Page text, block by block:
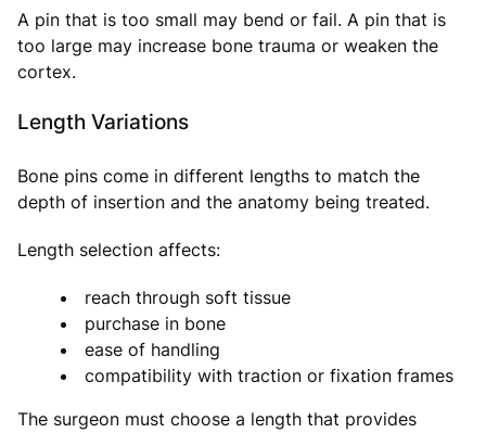
A pin that is too small may bend or fail. A pin that is
too large may increase bone trauma or weaken the
cortex.
Length Variations
Bone pins come in different lengths to match the
depth of insertion and the anatomy being treated.
Length selection affects:
reach through soft tissue
purchase in bone
ease of handling
compatibility with traction or fixation frames
The surgeon must choose a length that provides